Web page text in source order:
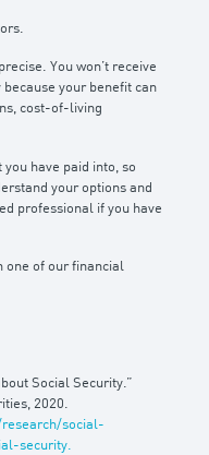
You won’t receive
your benefit can
cost-of-living
have paid into, so
your options and
professional if you have
one of our financial
Social Security.”
2020.
social-
security.